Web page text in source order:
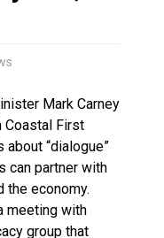
Public’s Assistance
Mark Carney
Coastal First
about “dialogue”
can partner with
the economy.
meeting with
group that